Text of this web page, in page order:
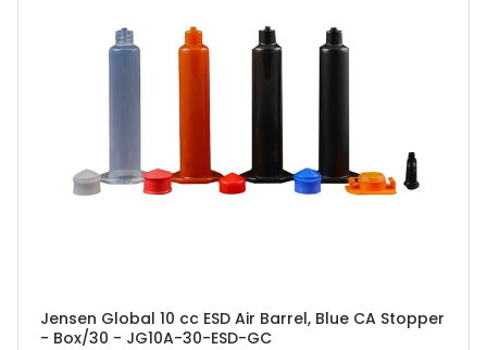
Jensen Global 10 cc ESD Air Barrel, Blue CA Stopper
- Box/30 - JG10A-30-ESD-GC